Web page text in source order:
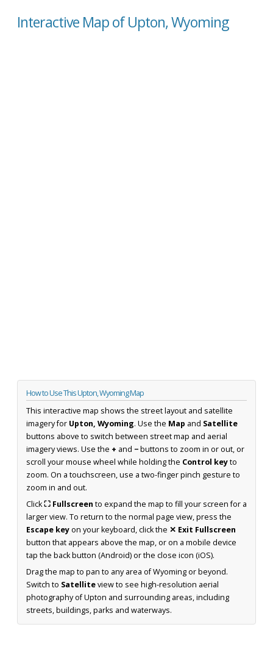
Interactive Map of Upton, Wyoming
How to Use This Upton, Wyoming Map
This interactive map shows the street layout and satellite
imagery for Upton, Wyoming. Use the Map and Satellite
buttons above to switch between street map and aerial
imagery views. Use the + and −buttons to zoom in or out, or
scroll your mouse wheel while holding the Control keyto
zoom. On a touchscreen, use a two-finger pinch gesture to
zoom in and out.
Click⛶ Fullscreen to expand the map to fill your screen for a
larger view. To return to the normal page view, press the
Escape keyon your keyboard, click the ✕ Exit Fullscreen
button that appears above the map, or on a mobile device
tap the back button (Android) or the close icon (iOS).
Drag the map to pan to any area of Wyoming or beyond.
Switch to Satelliteview to see high-resolution aerial
photography of Upton and surrounding areas, including
streets, buildings, parks and waterways.